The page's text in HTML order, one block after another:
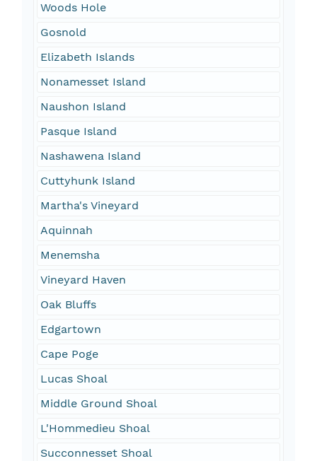
Woods Hole
Gosnold
Elizabeth Islands
Nonamesset Island
Naushon Island
Pasque Island
Nashawena Island
Cuttyhunk Island
Martha's Vineyard
Aquinnah
Menemsha
Vineyard Haven
Oak Bluffs
Edgartown
Cape Poge
Lucas Shoal
Middle Ground Shoal
L'Hommedieu Shoal
Succonnesset Shoal